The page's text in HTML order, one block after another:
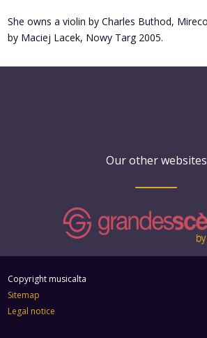
She owns a violin by Charles Buthod,
by Maciej Lacek, Nowy Targ 2005.
Our other websites
Copyright musicalta
Sitemap
Legal notice